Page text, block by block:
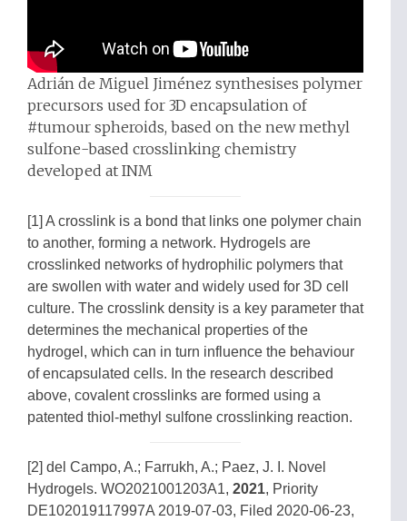
Adrián de Miguel Jiménez synthesises polymer
precursors used for 3D encapsulation of
#tumour spheroids, based on the new methyl
sulfone-based crosslinking chemistry
developed at INM
[1] A crosslink is a bond that links one polymer chain
to another, forming a network. Hydrogels are
crosslinked networks of hydrophilic polymers that
are swollen with water and widely used for 3D cell
culture. The crosslink density is a key parameter that
determines the mechanical properties of the
hydrogel, which can in turn influence the behaviour
of encapsulated cells. In the research described
above, covalent crosslinks are formed using a
patented thiol-methyl sulfone crosslinking reaction.
[2] del Campo, A.; Farrukh, A.; Paez, J. I. Novel
Hydrogels. WO2021001203A1, 2021, Priority
DE102019117997A 2019-07-03, Filed 2020-06-23,